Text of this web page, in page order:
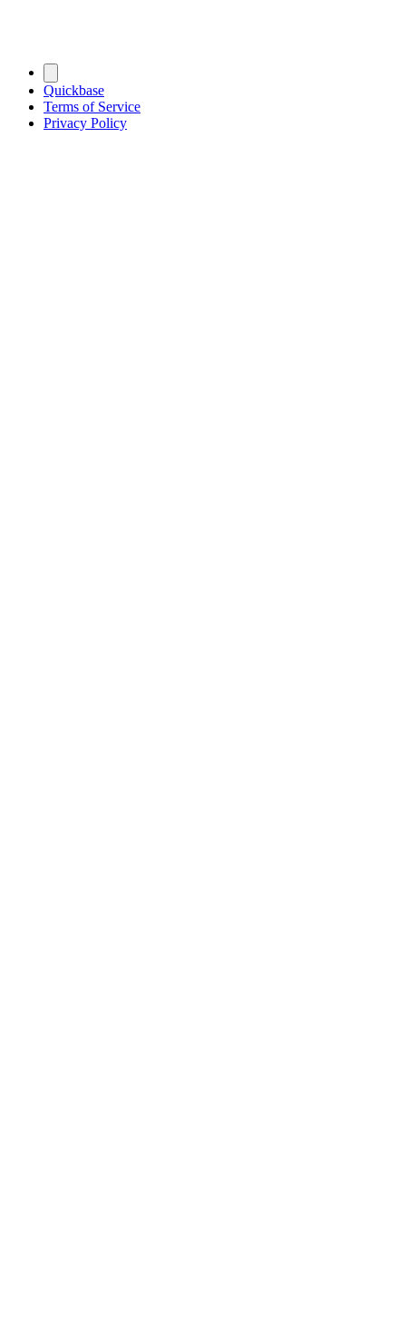
Quickbase
Terms of Service
Privacy Policy